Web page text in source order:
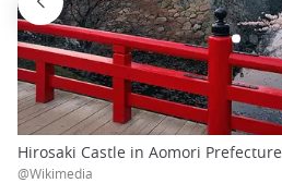
Hirosaki Castle in Aomori Prefecture
@Wikimedia